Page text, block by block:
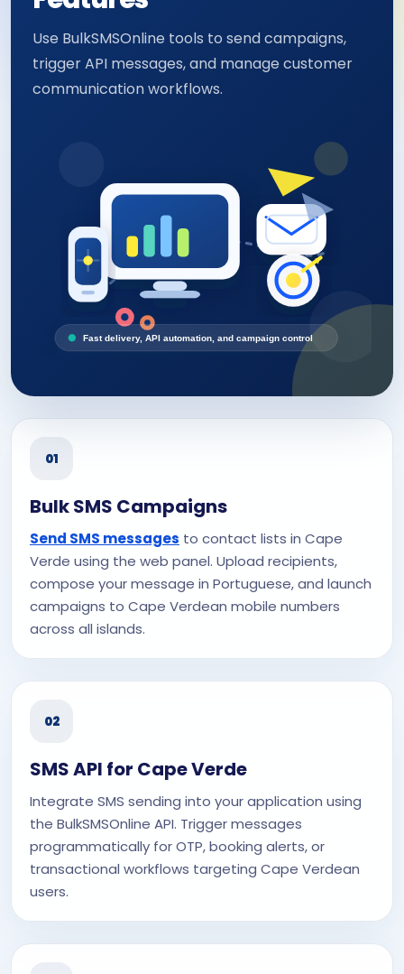
Use BulkSMSOnline tools to send campaigns,
trigger API messages, and manage customer
communication workflows.
Fast delivery, API automation, and campaign control
01
Bulk SMS Campaigns
Send SMS messages to contact lists in Cape
Verde using the web panel. Upload recipients,
compose your message in Portuguese, and launch
campaigns to Cape Verdean mobile numbers
across all islands.
02
SMS API for Cape Verde
Integrate SMS sending into your application using
the BulkSMSOnline API. Trigger messages
programmatically for OTP, booking alerts, or
transactional workflows targeting Cape Verdean
users.